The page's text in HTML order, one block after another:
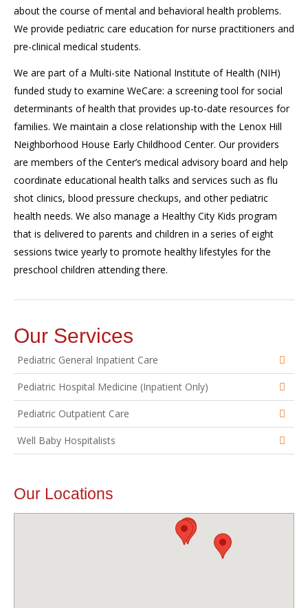
about the course of mental and behavioral health problems.
We provide pediatric care education for nurse practitioners and
pre-clinical medical students.
We are part of a Multi-site National Institute of Health (NIH)
funded study to examine WeCare: a screening tool for social
determinants of health that provides up-to-date resources for
families. We maintain a close relationship with the Lenox Hill
Neighborhood House Early Childhood Center. Our providers
are members of the Center’s medical advisory board and help
coordinate educational health talks and services such as flu
shot clinics, blood pressure checkups, and other pediatric
health needs. We also manage a Healthy City Kids program
that is delivered to parents and children in a series of eight
sessions twice yearly to promote healthy lifestyles for the
preschool children attending there.
Our Services
Pediatric General Inpatient Care
Pediatric Hospital Medicine (Inpatient Only)
Pediatric Outpatient Care
Well Baby Hospitalists
Our Locations